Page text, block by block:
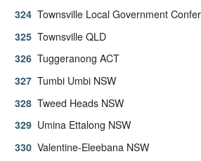
Townsville Local Government
Townsville QLD
Tuggeranong ACT
Tumbi Umbi NSW
Tweed Heads NSW
Umina Ettalong NSW
Valentine-Eleebana NSW